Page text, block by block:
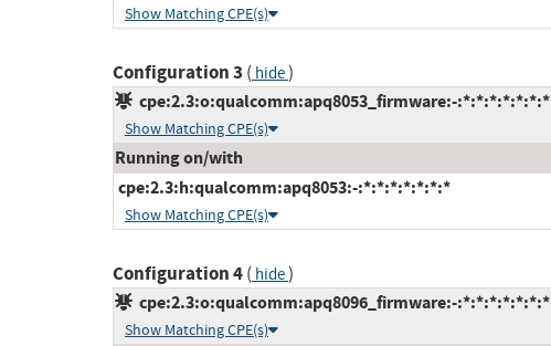
Show Matching CPE(s)
Configuration 3 ( hide)
cpe:2.3:o:qualcomm:apq8053_firmware:-:*:*:*:*:*:*:*
Show Matching CPE(s)
Running on/with
cpe:2.3:h:qualcomm:apq8053:-:*:*:*:*:*:*:*
Show Matching CPE(s)
Configuration 4( hide)
cpe:2.3:o:qualcomm:apq8096_firmware:-:*:*:*:*:*:*:*
Show Matching CPE(s)